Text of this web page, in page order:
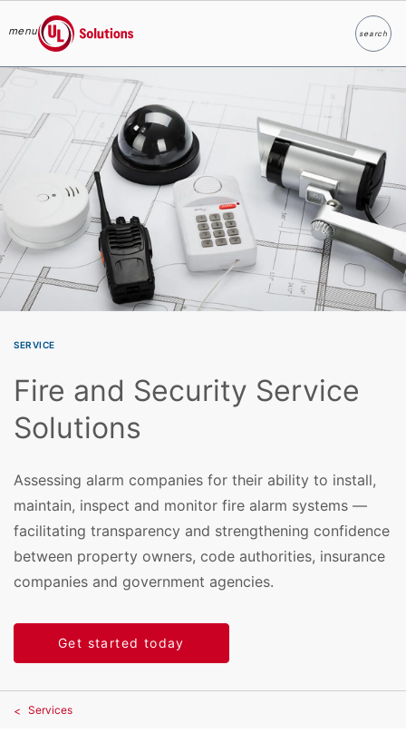
Skip to main content
menu
UL Solutions
searchSearch
SERVICE
Fire and Security Service
Solutions
Assessing alarm companies for their ability to install,
maintain, inspect and monitor fire alarm systems —
facilitating transparency and strengthening confidence
between property owners, code authorities, insurance
companies and government agencies.
Get started today
Services